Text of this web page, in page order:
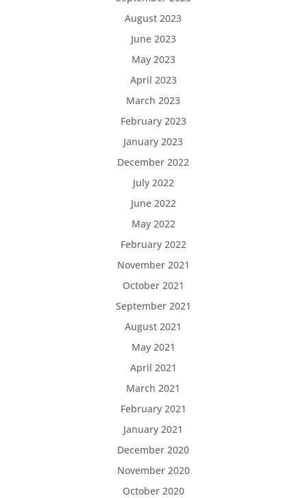
August 2023
June 2023
May 2023
April 2023
March 2023
February 2023
January 2023
December 2022
July 2022
June 2022
May 2022
February 2022
November 2021
October 2021
September 2021
August 2021
May 2021
April 2021
March 2021
February 2021
January 2021
December 2020
November 2020
October 2020